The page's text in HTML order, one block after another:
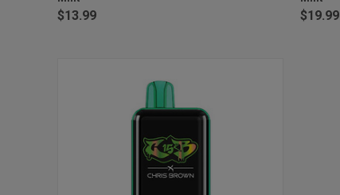
$13.99 $19.99